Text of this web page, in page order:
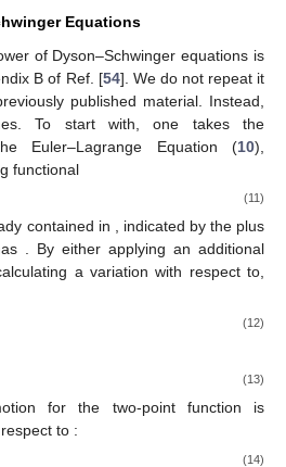
Equations
of Dyson–Schwinger equations is
B of Ref. [54]. We do not repeat it
published material. Instead,
To start with, one takes the
Euler–Lagrange Equation (10),
functional
(11)
contained in
, indicated by the plus
. By either applying an additional
a variation with respect to,
(12)
(13)
for the two-point function is
to :
(14)